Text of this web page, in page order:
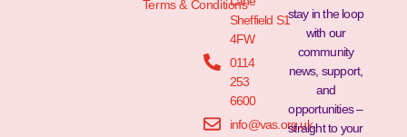
Terms & Conditions
Sheffield S1
4FW
0114
253
6600
info@vas.org.uk
stay in the loop
with our
community
news, support,
and
opportunities –
straight to your